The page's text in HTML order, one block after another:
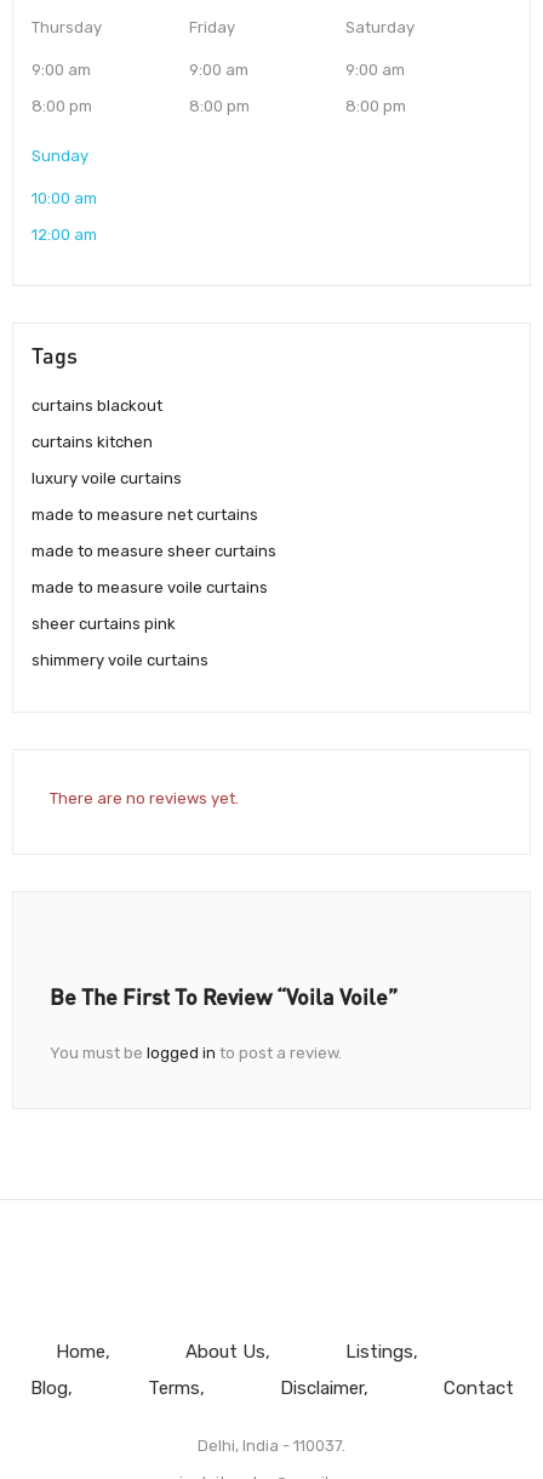
Thursday
9:00 am
8:00 pm
Friday
9:00 am
8:00 pm
Saturday
9:00 am
8:00 pm
Sunday
10:00 am
12:00 am
Tags
curtains blackout
curtains kitchen
luxury voile curtains
made to measure net curtains
made to measure sheer curtains
made to measure voile curtains
sheer curtains pink
shimmery voile curtains
There are no reviews yet.
Be The First To Review “Voila Voile”
You must be logged in to post a review.
Home About Us
Listings
Blog
Terms Disclaimer Contact
Delhi, India - 110037.